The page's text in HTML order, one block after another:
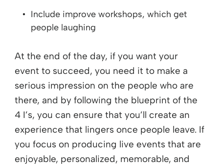
Include improve workshops, which get
people laughing
At the end of the day, if you want your
event to succeed, you need it to make a
serious impression on the people who are
there, and by following the blueprint of the
4 I’s, you can ensure that you’ll create an
experience that lingers once people leave. If
you focus on producing live events that are
enjoyable, personalized, memorable, and